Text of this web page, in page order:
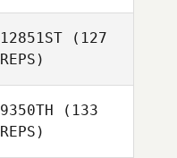
12851ST (127
REPS)
9350TH (133
REPS)